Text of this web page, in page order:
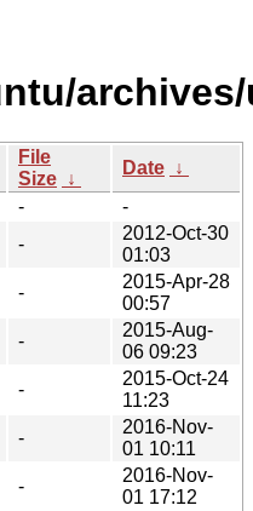
File
Size ↓
Date ↓
-
-
-
2012-Oct-30
01:03
-
2015-Apr-28
00:57
-
2015-Aug-
06 09:23
-
2015-Oct-24
11:23
-
2016-Nov-
01 10:11
-
2016-Nov-
01 17:12